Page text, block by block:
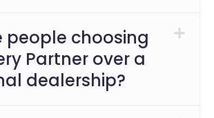
people choosing
Partner over a
dealership?